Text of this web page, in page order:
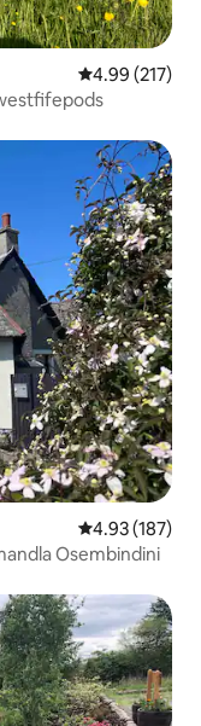
4.99
4.99 (217)
4.93
4.93 (187)
Osembindini